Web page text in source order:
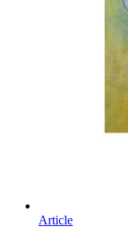
Article